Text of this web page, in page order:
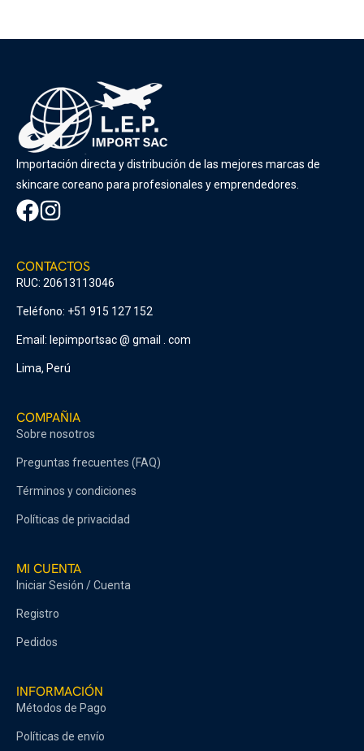
Importación directa y distribución de las mejores marcas de
skincare coreano para profesionales y emprendedores.
CONTACTOS
RUC: 20613113046
Teléfono: +51 915 127 152
Email: lepimportsac @ gmail . com
Lima, Perú
COMPAÑIA
Sobre nosotros
Preguntas frecuentes (FAQ)
Términos y condiciones
Políticas de privacidad
MI CUENTA
Iniciar Sesión / Cuenta
Registro
Pedidos
INFORMACIÓN
Métodos de Pago
Políticas de envío